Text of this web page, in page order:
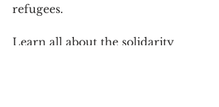
refugees.
Learn all about the solidarity